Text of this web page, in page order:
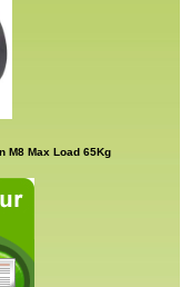
M8 Max Load 65Kg